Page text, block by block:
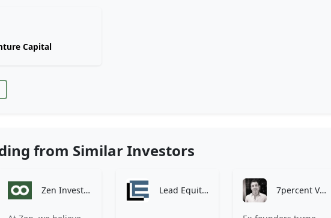
Capital
from Similar Investors
Zen Investment Analysis Lead Equities 7percent Ventures